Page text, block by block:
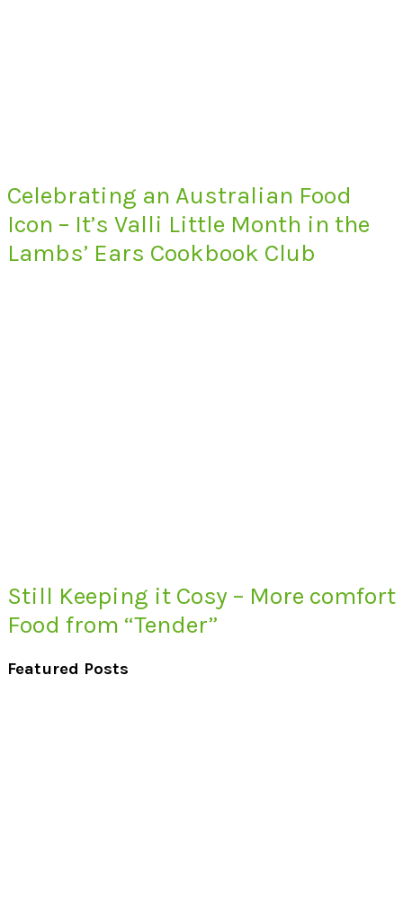
Celebrating an Australian Food
Icon – It’s Valli Little Month in the
Lambs’ Ears Cookbook Club
Still Keeping it Cosy – More comfort
Food from “Tender”
Featured Posts